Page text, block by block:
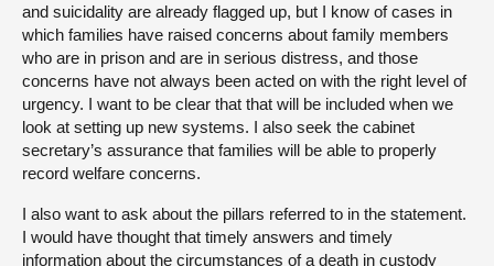
and suicidality are already flagged up, but I know of cases in
which families have raised concerns about family members
who are in prison and are in serious distress, and those
concerns have not always been acted on with the right level of
urgency. I want to be clear that that will be included when we
look at setting up new systems. I also seek the cabinet
secretary’s assurance that families will be able to properly
record welfare concerns.
I also want to ask about the pillars referred to in the statement.
I would have thought that timely answers and timely
information about the circumstances of a death in custody